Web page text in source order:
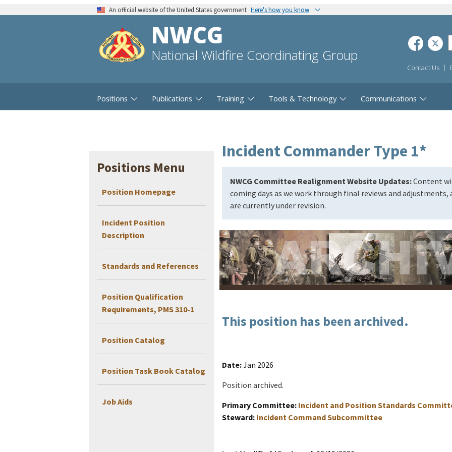
An official website of the United States government Here's how you know
NWCG
National Wildfire Coordinating Group
Contact Us
Positions Publications Training Tools & Technology Communications
Positions Menu
Position Homepage
Incident Position
Description
Standards and References
Position Qualification
Requirements, PMS 310-1
Position Catalog
Position Task Book Catalog
Job Aids
Incident Commander Type 1*
NWCG Committee Realignment Website Updates:Content
coming days as we work through final reviews and
are currently under revision.
This position has been archived.
Date:Jan 2026
Position archived.
Primary Committee: Incident and Position Standards
Steward: Incident Command Subcommittee